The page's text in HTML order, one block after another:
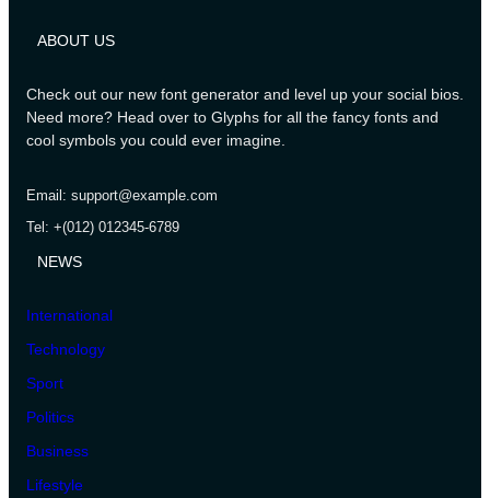
ABOUT US
Check out our new font generator and level up your social bios.
Need more? Head over to Glyphs for all the fancy fonts and
cool symbols you could ever imagine.
Email: support@example.com
Tel: +(012) 012345-6789
NEWS
International
Technology
Sport
Politics
Business
Lifestyle